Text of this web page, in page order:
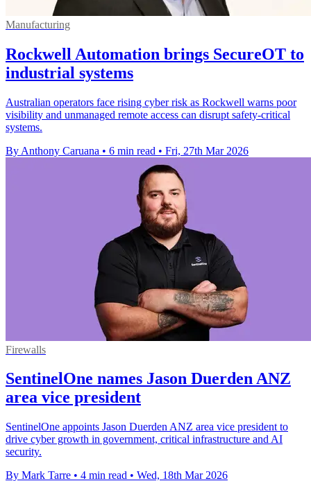
Manufacturing
Rockwell Automation brings SecureOT to
industrial systems
Australian operators face rising cyber risk as Rockwell warns poor
visibility and unmanaged remote access can disrupt safety-critical
systems.
By Anthony Caruana • 6 min read • Fri, 27th Mar 2026
Firewalls
SentinelOne names Jason Duerden ANZ
area vice president
SentinelOne appoints Jason Duerden ANZ area vice president to
drive cyber growth in government, critical infrastructure and AI
security.
By Mark Tarre • 4 min read • Wed, 18th Mar 2026